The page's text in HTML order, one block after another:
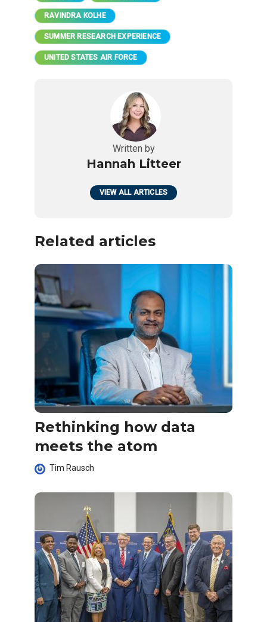
RAVINDRA KOLHE
SUMMER RESEARCH EXPERIENCE
UNITED STATES AIR FORCE
Written by
Hannah Litteer
VIEW ALL ARTICLES
Related articles
Rethinking how data
meets the atom
Tim Rausch